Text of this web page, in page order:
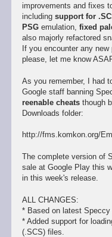
improvements and fixes
including support for
PSGemulation, fixed
also majorly refactored
If you encounter any
please, let me know
As you remember, I had
Google staff banning
reenable cheatsthough
Downloads folder:
http://fms.komkon.org/
The complete version of
sale at Google Play this
in this week's release.
ALL CHANGES:
* Based on latest Speccy
* Added support for
(.SCS) files.